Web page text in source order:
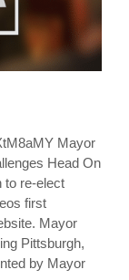
Mayor
Head On
to re-elect
first
Mayor
Pittsburgh,
by Mayor